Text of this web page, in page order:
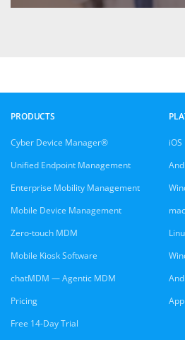
PRODUCTS
Cyber Device Manager®
Unified Endpoint Management
Enterprise Mobility Management
Mobile Device Management
Zero-touch MDM
Mobile Kiosk Software
chatMDM — Agentic MDM
Pricing
Free 14-Day Trial